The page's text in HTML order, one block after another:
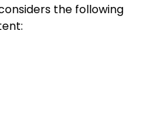
the following